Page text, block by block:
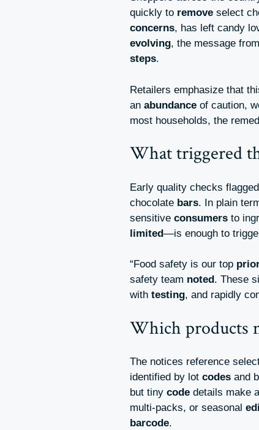
quickly to remove select
concerns, has left candy
evolving, the message
steps.
Retailers emphasize that
an abundance of caution,
most households, the
What triggered
Early quality checks
chocolate bars. In plain
sensitive consumers to
limited—is enough to
“Food safety is our top
safety team noted . These
with testing, and rapidly
Which products
The notices reference
identified by lot codes and
but tiny code details make
multi-packs, or seasonal
barcode.